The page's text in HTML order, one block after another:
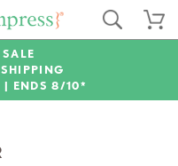
| ENDS 8/10*